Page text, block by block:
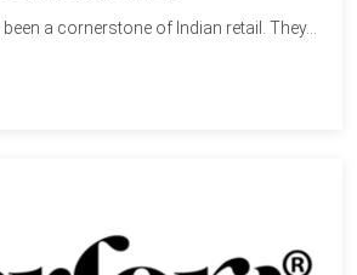
a cornerstone of Indian retail. They...